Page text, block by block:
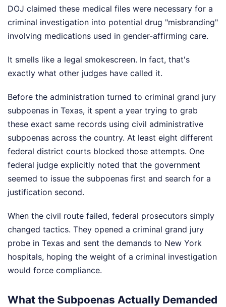
DOJ claimed these medical files were necessary for a
criminal investigation into potential drug "misbranding"
involving medications used in gender-affirming care.
It smells like a legal smokescreen. In fact, that's
exactly what other judges have called it.
Before the administration turned to criminal grand jury
subpoenas in Texas, it spent a year trying to grab
these exact same records using civil administrative
subpoenas across the country. At least eight different
federal district courts blocked those attempts. One
federal judge explicitly noted that the government
seemed to issue the subpoenas first and search for a
justification second.
When the civil route failed, federal prosecutors simply
changed tactics. They opened a criminal grand jury
probe in Texas and sent the demands to New York
hospitals, hoping the weight of a criminal investigation
would force compliance.
What the Subpoenas Actually Demanded